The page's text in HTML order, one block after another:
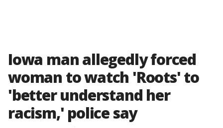
Iowa man allegedly forced
woman to watch 'Roots' to
'better understand her
racism,' police say